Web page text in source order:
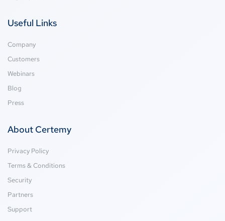
Useful Links
Company
Customers
Webinars
Blog
Press
About Certemy
Privacy Policy
Terms & Conditions
Security
Partners
Support